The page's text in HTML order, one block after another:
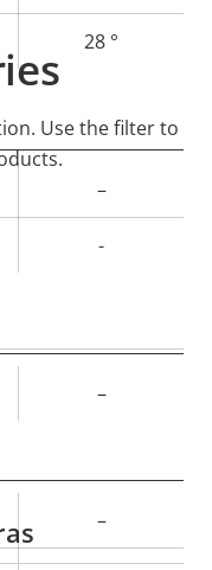
28 °
–
-
–
–
Use the filter to